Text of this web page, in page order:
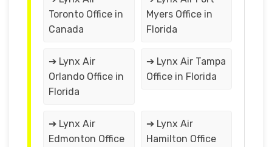
Toronto Office in
Canada
Myers Office in
Florida
➔ Lynx Air
Orlando Office in
Florida
➔ Lynx Air Tampa
Office in Florida
➔ Lynx Air
Edmonton Office
➔ Lynx Air
Hamilton Office